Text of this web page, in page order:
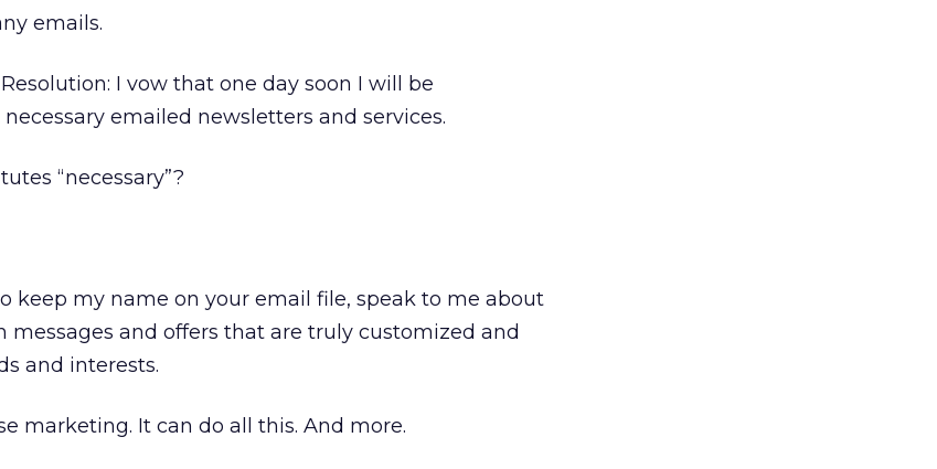
emails.
Resolution: I vow that one day soon I will be
emailed newsletters and services.
“necessary”?
keep my name on your email file, speak to me about
messages and offers that are truly customized and
and interests.
marketing. It can do all this. And more.